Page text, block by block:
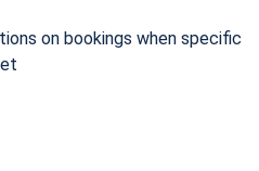
on bookings when specific